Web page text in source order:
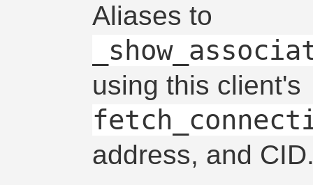
Aliases to
using this client's
address, and